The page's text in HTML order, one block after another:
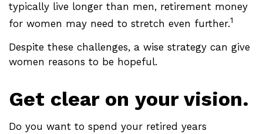
typically live longer than men, retirement money
for women may need to stretch even further.1
Despite these challenges, a wise strategy can give
women reasons to be hopeful.
Get clear on your vision.
Do you want to spend your retired years